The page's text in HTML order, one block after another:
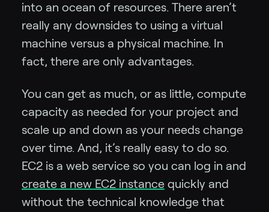
into an ocean of resources. There aren’t
really any downsides to using a virtual
machine versus a physical machine. In
fact, there are only advantages.
You can get as much, or as little, compute
capacity as needed for your project and
scale up and down as your needs change
over time. And, it’s really easy to do so.
EC2 is a web service so you can log in and
create a new EC2 instance quickly and
without the technical knowledge that